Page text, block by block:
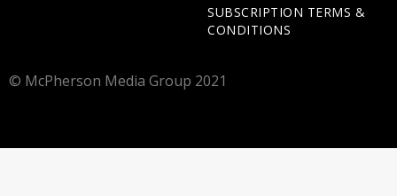
SUBSCRIPTION TERMS &
CONDITIONS
© McPherson Media Group 2021